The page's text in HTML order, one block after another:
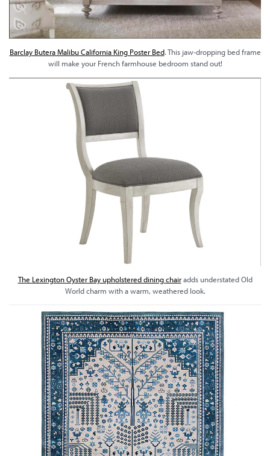
Barclay Butera Malibu California King Poster Bed. This jaw-dropping bed frame
will make your French farmhouse bedroom stand out!
The Lexington Oyster Bay upholstered dining chairadds understated Old
World charm with a warm, weathered look.